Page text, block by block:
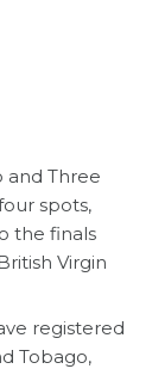
and Three
spots,
the finals
Virgin
registered
Tobago,